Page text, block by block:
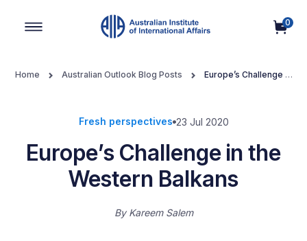
0
Home Australian Outlook Blog Posts
Europe’s Challenge in
Fresh perspectives 23 Jul 2020
Europe’s Challenge in the
Western Balkans
By Kareem Salem